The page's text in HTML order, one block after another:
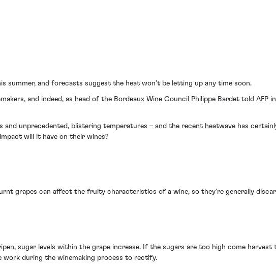
summer, and forecasts suggest the heat won’t be letting up any time soon.
and indeed, as head of the Bordeaux Wine Council Philippe Bardet told AFP
and unprecedented, blistering temperatures – and the recent heatwave has
will it have on their wines?
grapes can affect the fruity characteristics of a wine, so they’re generally
sugar levels within the grape increase. If the sugars are too high come harvest
work during the winemaking process to rectify.